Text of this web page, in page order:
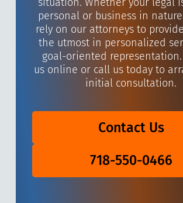
personal or business in
rely on our attorneys to
the utmost in personalized
goal-oriented
us online or call us today to
initial consultation.
Contact Us
718-550-0466